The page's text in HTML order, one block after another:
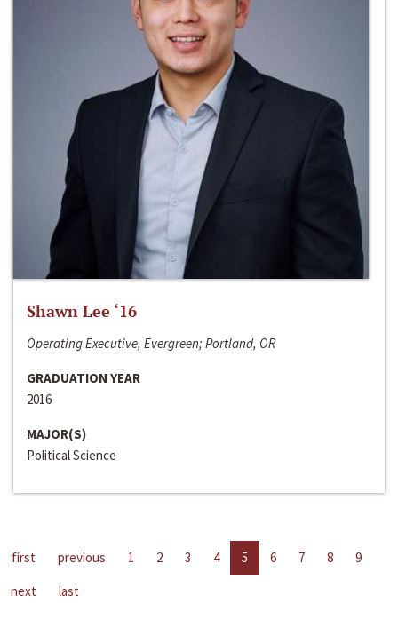
Shawn Lee ‘16
Operating Executive, Evergreen; Portland, OR
GRADUATION YEAR
2016
MAJOR(S)
Political Science
first previous 1 2 3 4 5 6 7 8
9
next
last